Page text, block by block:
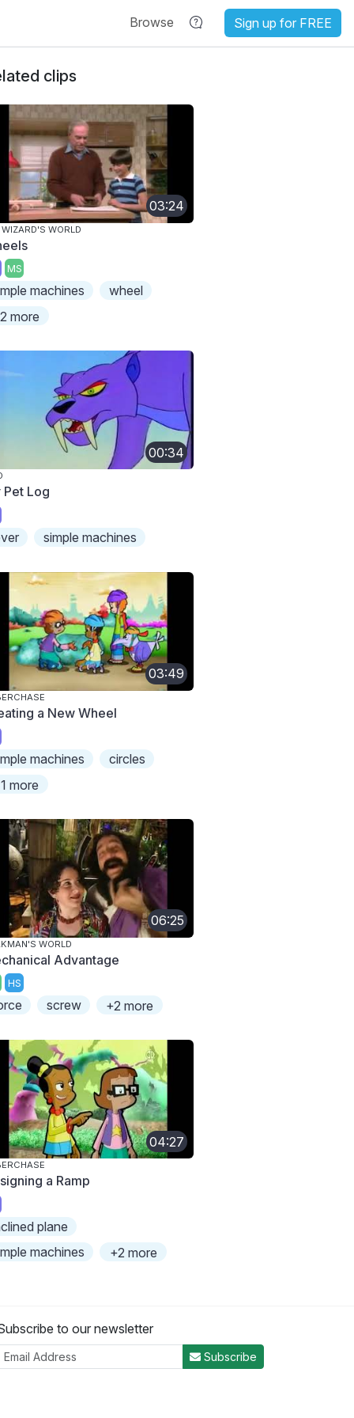
Browse Sign up for FREE
clips
03:24
WIZARD'S WORLD
MS
machines
wheel
more
00:34
Pet Log
simple machines
03:49
a New Wheel
machines
circles
more
06:25
WORLD
Advantage
HS
screw +2 more
04:27
a Ramp
plane
machines
+2 more
to our newsletter
Subscribe